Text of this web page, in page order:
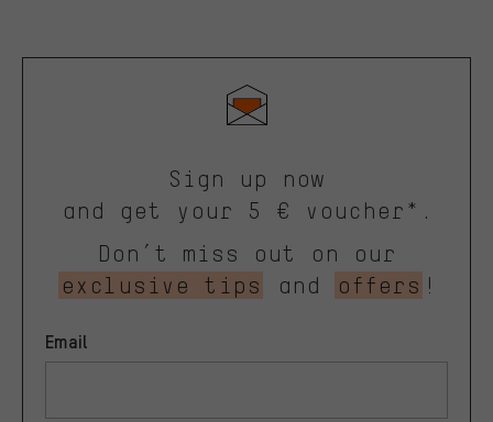
Sign up now
and get your 5 € voucher*.
Don’t miss out on our
exclusive tips
and offers !
Email